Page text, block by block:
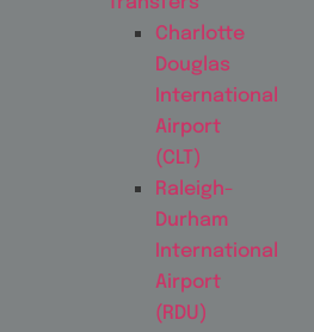
Charlotte
Douglas
International
Airport
(CLT)
Raleigh-
Durham
International
Airport
(RDU)